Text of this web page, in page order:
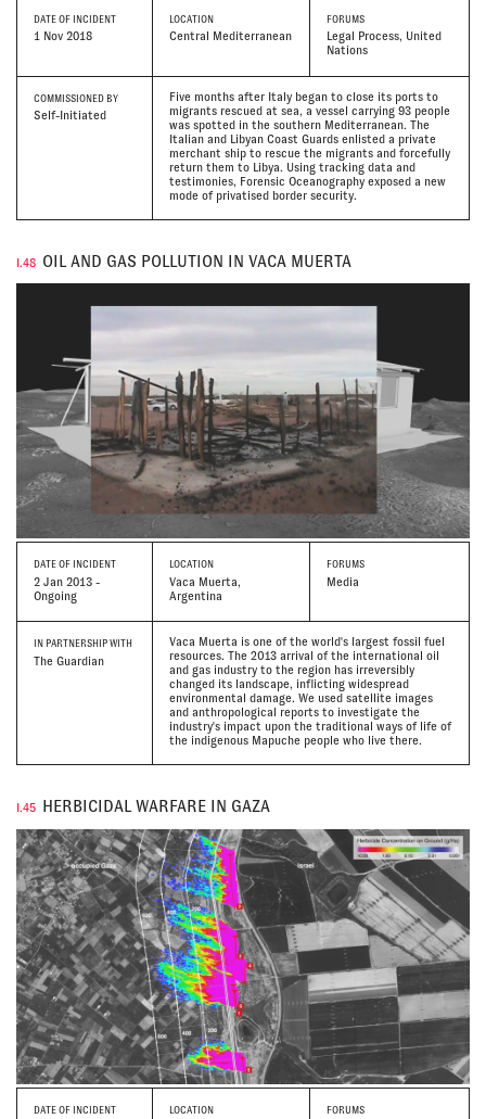
DATE OF INCIDENT
1 Nov 2018
LOCATION
Central Mediterranean
FORUMS
Legal Process, United
Nations
COMMISSIONED BY
Self-Initiated
Five months after Italy began to close its ports to
migrants rescued at sea, a vessel carrying 93 people
was spotted in the southern Mediterranean. The
Italian and Libyan Coast Guards enlisted a private
merchant ship to rescue the migrants and forcefully
return them to Libya. Using tracking data and
testimonies, Forensic Oceanography exposed a new
mode of privatised border security.
I.48 OIL AND GAS POLLUTION IN VACA MUERTA
DATE OF INCIDENT
2 Jan 2013 -
Ongoing
LOCATION
Vaca Muerta,
Argentina
FORUMS
Media
IN PARTNERSHIP WITH
The Guardian
Vaca Muerta is one of the world's largest fossil fuel
resources. The 2013 arrival of the international oil
and gas industry to the region has irreversibly
changed its landscape, inflicting widespread
environmental damage. We used satellite images
and anthropological reports to investigate the
industry's impact upon the traditional ways of life of
the indigenous Mapuche people who live there.
I.45 HERBICIDAL WARFARE IN GAZA
DATE OF INCIDENT LOCATION FORUMS